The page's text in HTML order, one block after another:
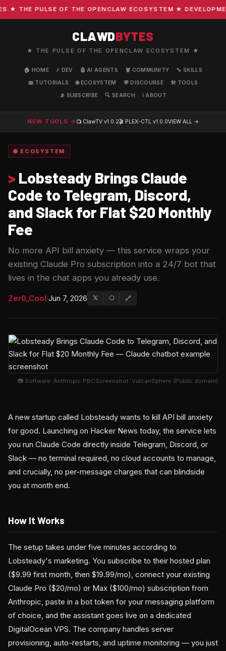
THE PULSE OF THE OPENCLAW ECOSYSTEM ★
CLAWDBYTES
★ THE PULSE OF THE OPENCLAW ECOSYSTEM ★
🏠 HOME ⚡ DEV 🤖 AI AGENTS 🦞 COMMUNITY
🔧 SKILLS
📖 TUTORIALS
🌐 ECOSYSTEM 💬 DISCOURSE
🛠️ TOOLS
📡 SUBSCRIBE
🔍 SEARCH ℹ️ ABOUT
NEW TOOLS → 📺 ClawTV v1.0.2🎬 PLEX-CTL v1.0.0VIEW ALL →
🌐 ECOSYSTEM
> Lobsteady Brings Claude
Code to Telegram, Discord,
and Slack for Flat $20 Monthly
Fee
No more API bill anxiety — this service wraps your
existing Claude Pro subscription into a 24/7 bot that
lives in the chat apps you already use.
Zer0_Cool·Jun 7, 2026 𝕏 ⬡ 🔗
📷 Software: Anthropic PBCScreenshot: VulcanSphere (Public domain)
A new startup called Lobsteady wants to kill API bill anxiety
for good. Launching on Hacker News today, the service lets
you run Claude Code directly inside Telegram, Discord, or
Slack — no terminal required, no cloud accounts to manage,
and crucially, no per-message charges that can blindside
you at month end.
How It Works
The setup takes under five minutes according to
Lobsteady's marketing. You subscribe to their hosted plan
($9.99 first month, then $19.99/mo), connect your existing
Claude Pro ($20/mo) or Max ($100/mo) subscription from
Anthropic, paste in a bot token for your messaging platform
of choice, and the assistant goes live on a dedicated
DigitalOcean VPS. The company handles server
provisioning, auto-restarts, and uptime monitoring — you just